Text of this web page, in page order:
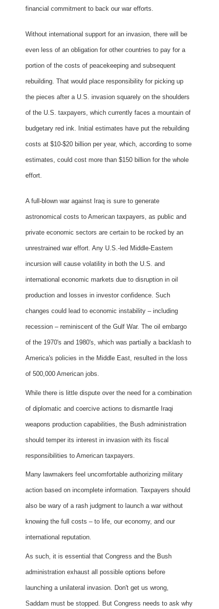
financial commitment to back our war efforts.
Without international support for an invasion, there will be
even less of an obligation for other countries to pay for a
portion of the costs of peacekeeping and subsequent
rebuilding. That would place responsibility for picking up
the pieces after a U.S. invasion squarely on the shoulders
of the U.S. taxpayers, which currently faces a mountain of
budgetary red ink. Initial estimates have put the rebuilding
costs at $10-$20 billion per year, which, according to some
estimates, could cost more than $150 billion for the whole
effort.
A full-blown war against Iraq is sure to generate
astronomical costs to American taxpayers, as public and
private economic sectors are certain to be rocked by an
unrestrained war effort. Any U.S.-led Middle-Eastern
incursion will cause volatility in both the U.S. and
international economic markets due to disruption in oil
production and losses in investor confidence. Such
changes could lead to economic instability – including
recession – reminiscent of the Gulf War. The oil embargo
of the 1970's and 1980's, which was partially a backlash to
America's policies in the Middle East, resulted in the loss
of 500,000 American jobs.
While there is little dispute over the need for a combination
of diplomatic and coercive actions to dismantle Iraqi
weapons production capabilities, the Bush administration
should temper its interest in invasion with its fiscal
responsibilities to American taxpayers.
Many lawmakers feel uncomfortable authorizing military
action based on incomplete information. Taxpayers should
also be wary of a rash judgment to launch a war without
knowing the full costs – to life, our economy, and our
international reputation.
As such, it is essential that Congress and the Bush
administration exhaust all possible options before
launching a unilateral invasion. Don't get us wrong,
Saddam must be stopped. But Congress needs to ask why